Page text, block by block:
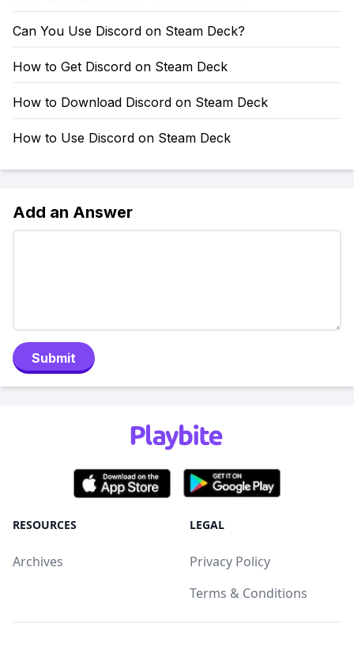
Can You Use Discord on Steam Deck?
How to Get Discord on Steam Deck
How to Download Discord on Steam Deck
How to Use Discord on Steam Deck
Add an Answer
Submit
RESOURCES
Archives
LEGAL
Privacy Policy
Terms & Conditions